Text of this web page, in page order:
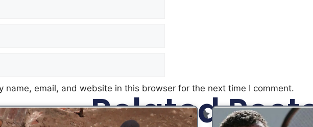
name, email, and website in this browser for the next time I comment.
Related